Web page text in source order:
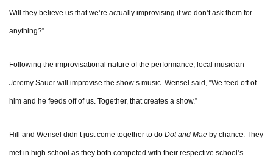
Will they believe us that we’re actually improvising if we don’t ask them for
anything?”
Following the improvisational nature of the performance, local musician
Jeremy Sauer will improvise the show’s music. Wensel said, “We feed off of
him and he feeds off of us. Together, that creates a show.”
Hill and Wensel didn’t just come together to do Dot and Mae by chance. They
met in high school as they both competed with their respective school’s